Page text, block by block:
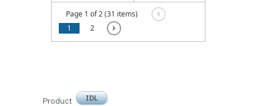
Page 1 of 2 (31 items)
1
2
Product IDL